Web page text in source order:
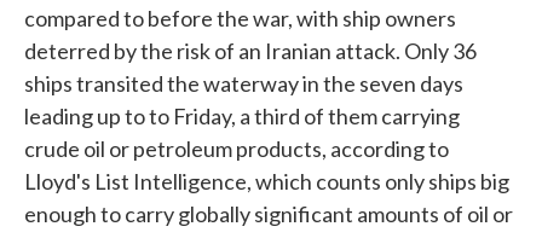
compared to before the war, with ship owners
deterred by the risk of an Iranian attack. Only 36
ships transited the waterway in the seven days
leading up to to Friday, a third of them carrying
crude oil or petroleum products, according to
Lloyd's List Intelligence, which counts only ships big
enough to carry globally significant amounts of oil or